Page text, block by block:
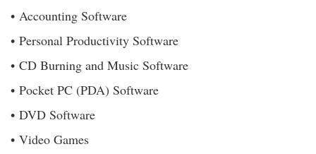
• Accounting Software
• Personal Productivity Software
• CD Burning and Music Software
• Pocket PC (PDA) Software
• DVD Software
• Video Games